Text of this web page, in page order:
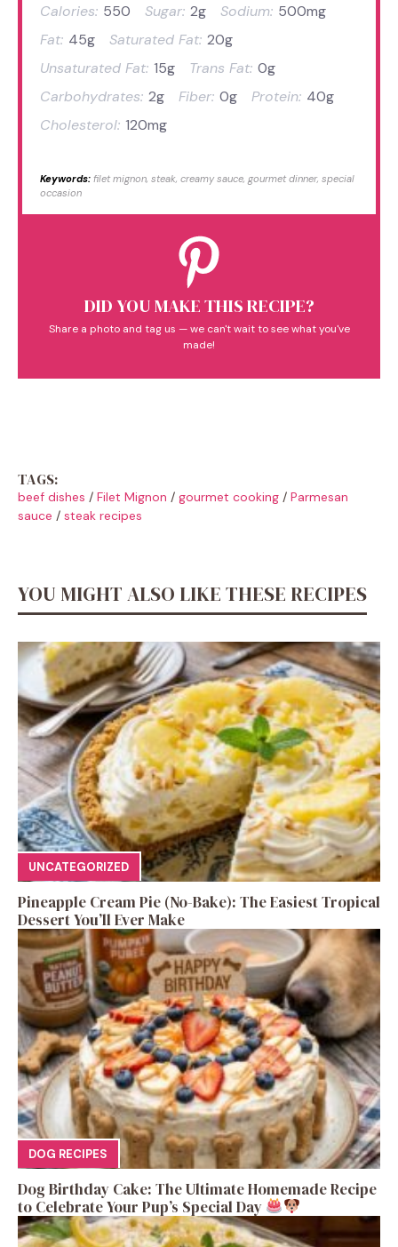
Calories: 550 Sugar: 2g Sodium: 500mg
Fat: 45g Saturated Fat: 20g
Unsaturated Fat: 15g Trans Fat: 0g
Carbohydrates: 2g Fiber: 0g Protein: 40g
Cholesterol: 120mg
Keywords: filet mignon, steak, creamy sauce, gourmet dinner, special
occasion
DID YOU MAKE THIS RECIPE?
Share a photo and tag us — we can't wait to see what you've
made!
TAGS:
beef dishes / Filet Mignon / gourmet cooking / Parmesan
sauce / steak recipes
YOU MIGHT ALSO LIKE THESE RECIPES
UNCATEGORIZED
Pineapple Cream Pie (No-Bake): The Easiest Tropical
Dessert You’ll Ever Make
DOG RECIPES
Dog Birthday Cake: The Ultimate Homemade Recipe
to Celebrate Your Pup’s Special Day